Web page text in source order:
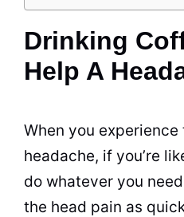
Drinking
Help A
When you experience
headache, if you’re
do whatever you
the head pain as